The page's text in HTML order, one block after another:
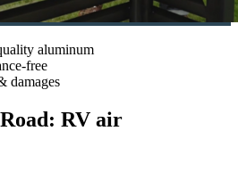
aluminum
free
damages
RV air